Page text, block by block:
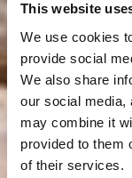
This website
We use cookies
provide social
We also share
our social media,
may combine it
provided to them
of their services.